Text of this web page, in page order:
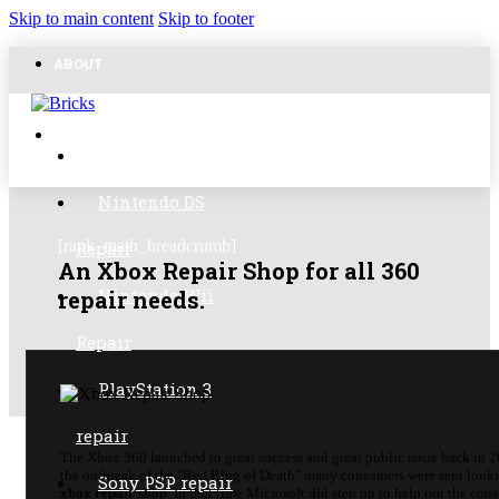
Skip to main content Skip to footer
ABOUT
FAVORITE POSTS
Nintendo DS
Repair
Nintendo Wii
Repair
PlayStation 3
repair
Sony PSP repair
[rank_math_breadcrumb]
An Xbox Repair Shop for all 360
repair needs.
The Xbox 360 launched to great success and great public issue back in
the outbreak of the "Red Ring of Death" many consumers were sent
xbox repair shop. In that time Microsoft did step up to help out the